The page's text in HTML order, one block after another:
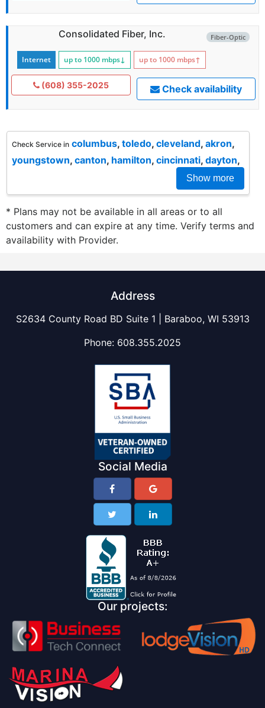
Fiber-Optic
Consolidated Fiber, Inc.
Internet up to 1000 mbps↓ up to 1000 mbps↑
(608) 355-2025 Check availability
Check Service in columbus, toledo, cleveland, akron,
youngstown, canton, hamilton, cincinnati, dayton,
Show more
* Plans may not be available in all areas or to all
customers and can expire at any time. Verify terms and
availability with Provider.
Address
S2634 County Road BD Suite 1 | Baraboo, WI 53913
Phone: 608.355.2025
Social Media
Our projects: